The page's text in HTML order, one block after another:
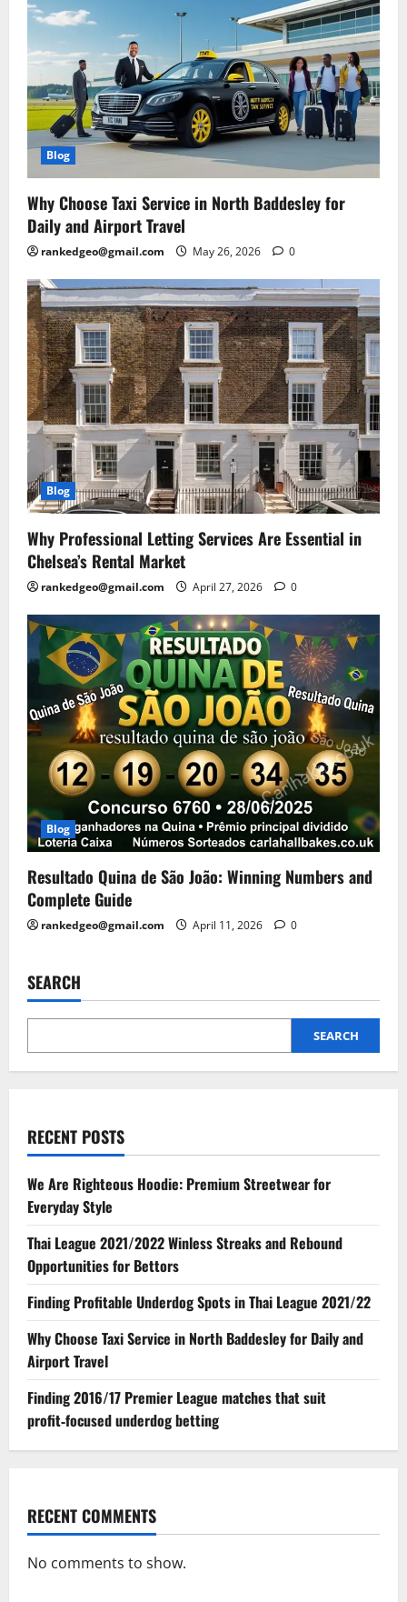
Blog
Why Choose Taxi Service in North Baddesley for
Daily and Airport Travel
rankedgeo@gmail.com May 26, 2026 0
Blog
Why Professional Letting Services Are Essential in
Chelsea’s Rental Market
rankedgeo@gmail.com April 27, 2026 0
Blog
Resultado Quina de São João: Winning Numbers and
Complete Guide
rankedgeo@gmail.com April 11, 2026 0
SEARCH
SEARCH
RECENT POSTS
We Are Righteous Hoodie: Premium Streetwear for
Everyday Style
Thai League 2021/2022 Winless Streaks and Rebound
Opportunities for Bettors
Finding Profitable Underdog Spots in Thai League 2021/22
Why Choose Taxi Service in North Baddesley for Daily and
Airport Travel
Finding 2016/17 Premier League matches that suit
profit‑focused underdog betting
RECENT COMMENTS
No comments to show.